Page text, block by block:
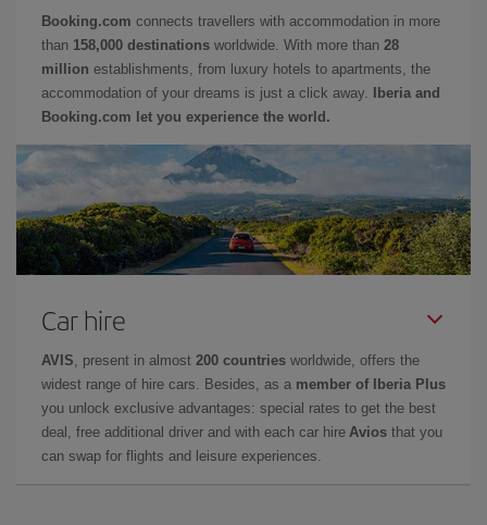
Booking.com connects travellers with accommodation in more
than 158,000 destinations worldwide. With more than 28
million establishments, from luxury hotels to apartments, the
accommodation of your dreams is just a click away.
Iberia and
Booking.com let you experience the world.
Car hire
AVIS , present in almost 200 countries worldwide, offers the
widest range of hire cars. Besides, as a member of Iberia Plus
you unlock exclusive advantages: special rates to get the best
deal, free additional driver and with each car hire Avios that you
can swap for flights and leisure experiences.